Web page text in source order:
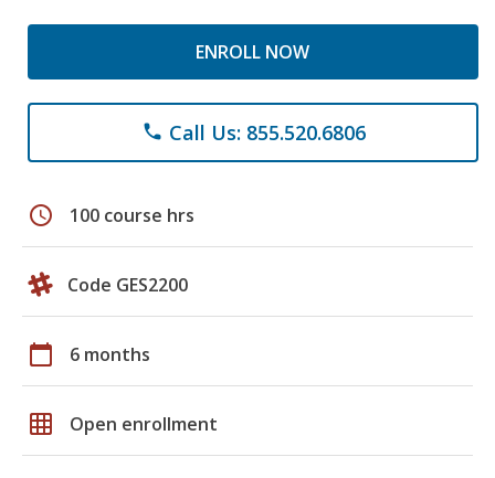
ENROLL NOW
phone Call Us: 855.520.6806
schedule 100 course hrs
Code GES2200
calendar_today 6 months
grid_on Open enrollment